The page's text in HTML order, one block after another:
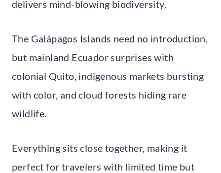
delivers mind-blowing biodiversity.
The Galápagos Islands need no introduction,
but mainland Ecuador surprises with
colonial Quito, indigenous markets bursting
with color, and cloud forests hiding rare
wildlife.
Everything sits close together, making it
perfect for travelers with limited time but